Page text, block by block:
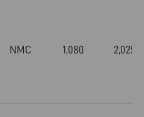
NMC 1,080 2,025